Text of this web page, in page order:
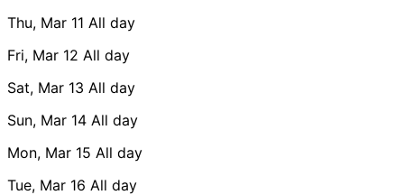
Thu, Mar 11 All day
Fri, Mar 12 All day
Sat, Mar 13 All day
Sun, Mar 14 All day
Mon, Mar 15 All day
Tue, Mar 16 All day